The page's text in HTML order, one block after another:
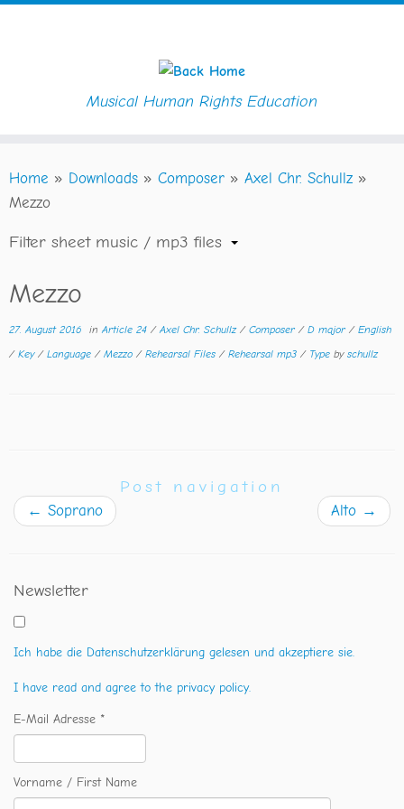
to
content
Musical Human Rights Education
Home » Downloads » Composer » Axel Chr. Schullz »
Mezzo
Filter sheet music / mp3 files
Mezzo
27. August 2016 in Article 24 / Axel Chr. Schullz / Composer / D major / English
/ Key / Language / Mezzo / Rehearsal Files / Rehearsal mp3 / Type by schullz
Post navigation
← Soprano Alto →
Newsletter
Ich habe die Datenschutzerklärung gelesen und akzeptiere sie.
I have read and agree to the privacy policy.
E-Mail Adresse *
Vorname / First Name